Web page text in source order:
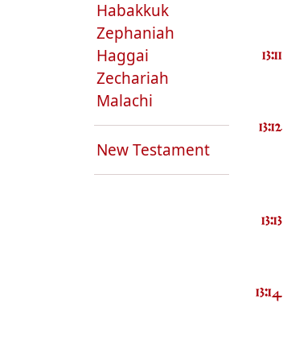
Habakkuk
Zephaniah
Haggai
Zechariah
Malachi
New Testament
13:11
13:12
13:13
13:14